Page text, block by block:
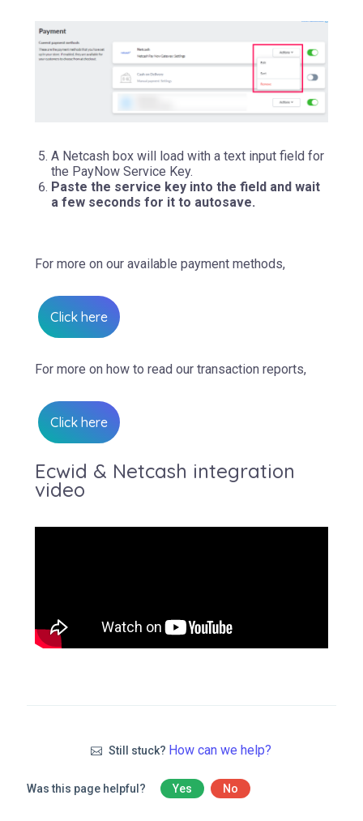
A Netcash box will load with a text input field for
the PayNow Service Key.
Paste the service key into the field and wait
a few seconds for it to autosave.
For more on our available payment methods,
Click here
For more on how to read our transaction reports,
Click here
Ecwid & Netcash integration
video
Still stuck? How can we help?
Was this page helpful? Yes No